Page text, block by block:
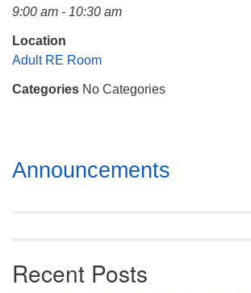
Mail To:
Huntsville, AL 35814
9:00 am - 10:30 am
Location
Adult RE Room
Categories No Categories
Section
Navigation
Announcements
Recent Posts